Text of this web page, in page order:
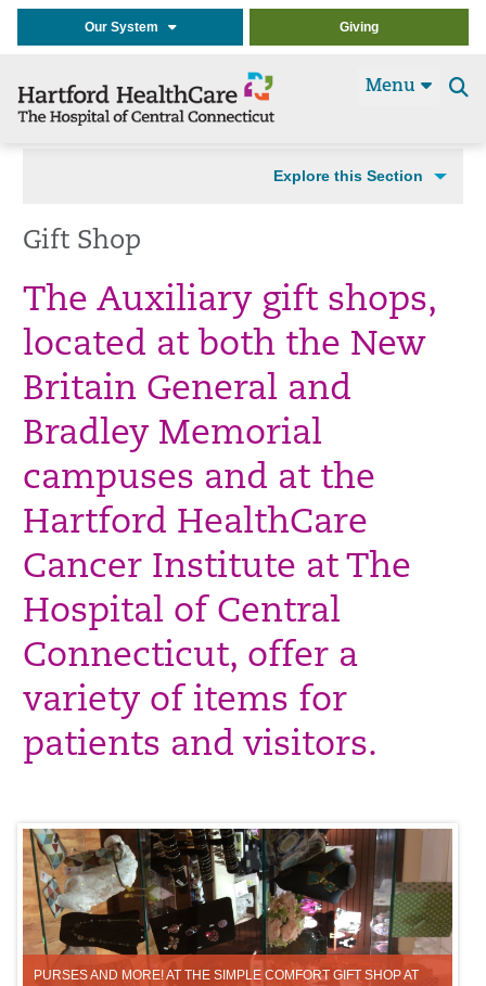
Our System Giving
Menu
Explore this Section
Gift Shop
The Auxiliary gift shops,
located at both the New
Britain General and
Bradley Memorial
campuses and at the
Hartford HealthCare
Cancer Institute at The
Hospital of Central
Connecticut, offer a
variety of items for
patients and visitors.
PURSES AND MORE! AT THE SIMPLE COMFORT GIFT SHOP AT